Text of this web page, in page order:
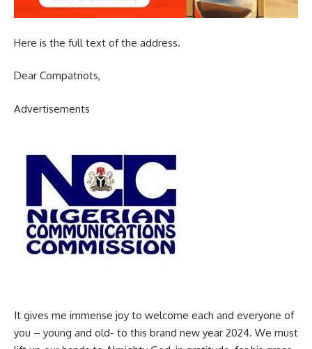
Here is the full text of the address.
Dear Compatriots,
Advertisements
It gives me immense joy to welcome each and everyone of
you – young and old- to this brand new year 2024. We must